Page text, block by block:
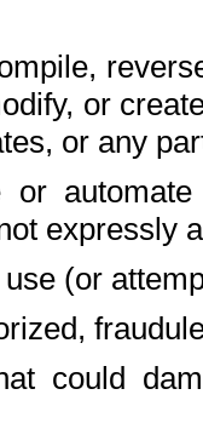
or
or any
or
expressly
(or
could